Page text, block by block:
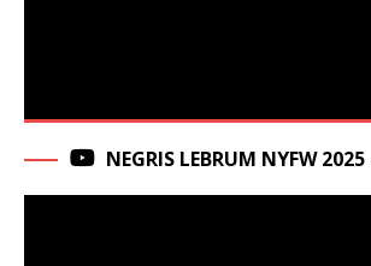
NEGRIS LEBRUM NYFW